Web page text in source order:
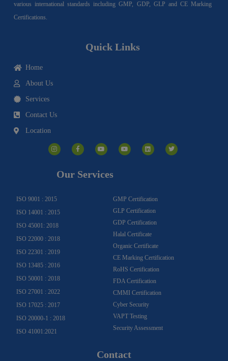
various international standards including GMP, GDP, GLP and CE Marking
Certifications.
Quick Links
Home
About Us
Services
Contact Us
Location
n
s
t
a
c
e
o
o
o
u
t
e
o
u
t
i
n
k
w
i
t
Our Services
ISO 9001 : 2015
ISO 14001 : 2015
ISO 45001: 2018
ISO 22000 : 2018
ISO 22301 : 2019
ISO 13485 : 2016
ISO 50001 : 2018
ISO 27001 : 2022
ISO 17025 : 2017
ISO 20000-1 : 2018
ISO 41001:2021
GMP Certification
GLP Certification
GDP Certification
Halal Certificate
Organic Certificate
CE Marking Certification
RoHS Certification
FDA Certification
CMMI Certification
Cyber Security
VAPT Testing
Security Assessment
Contact